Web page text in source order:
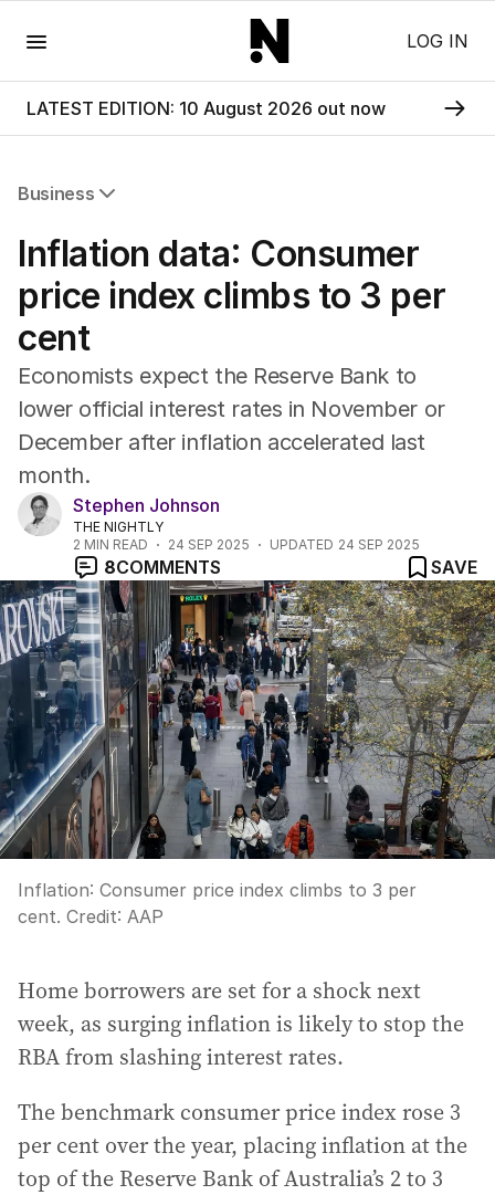
LOG IN
LATEST EDITION: 10 August 2026 out now
Business
Companies
Markets
Wealth
Mining
Inflation data: Consumer
price index climbs to 3 per
cent
Economists expect the Reserve Bank to
lower official interest rates in November or
December after inflation accelerated last
month.
Stephen Johnson
THE NIGHTLY
2 MIN READ 24 SEP 2025 UPDATED 24 SEP 2025
8COMMENTS SAVE
Inflation: Consumer price index climbs to 3 per
cent. Credit: AAP
Home borrowers are set for a shock next
week, as surging inflation is likely to stop the
RBA from slashing interest rates.
The benchmark consumer price index rose 3
per cent over the year, placing inflation at the
top of the Reserve Bank of Australia’s 2 to 3